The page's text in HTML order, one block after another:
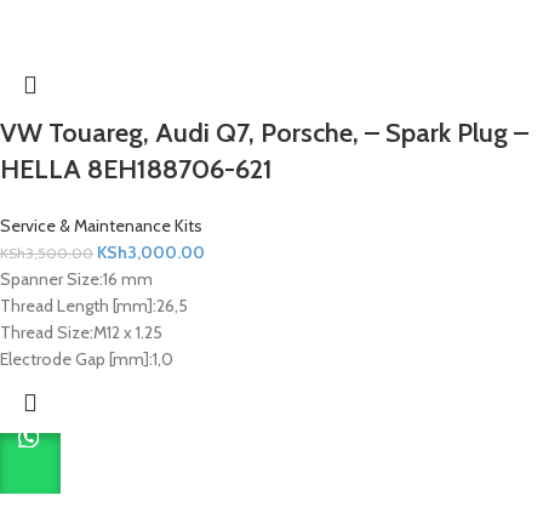
VW Touareg, Audi Q7, Porsche, – Spark Plug –
HELLA 8EH188706-621
Service & Maintenance Kits
KSh3,500.00 KSh3,000.00
Spanner Size:16 mm
Thread Length [mm]:26,5
Thread Size:M12 x 1.25
Electrode Gap [mm]:1,0